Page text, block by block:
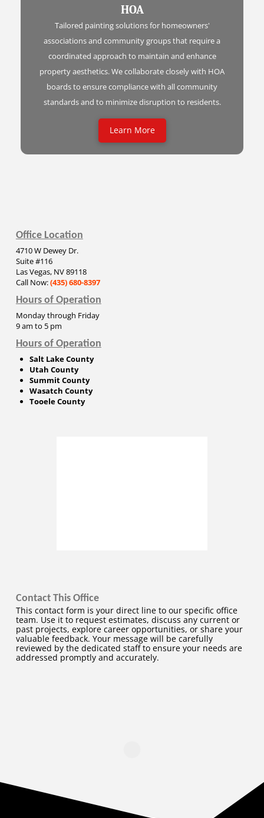
HOA
Tailored painting solutions for homeowners'
associations and community groups that require a
coordinated approach to maintain and enhance
property aesthetics. We collaborate closely with HOA
boards to ensure compliance with all community
standards and to minimize disruption to residents.
Learn More
Office Location
4710 W Dewey Dr.
Suite #116
Las Vegas, NV 89118
Call Now:(435) 680-8397
Hours of Operation
Monday through Friday
9 am to 5 pm
Hours of Operation
Salt Lake County
Utah County
Summit County
Wasatch County
Tooele County
Contact This Office
This contact form is your direct line to our specific office
team. Use it to request estimates, discuss any current or
past projects, explore career opportunities, or share your
valuable feedback. Your message will be carefully
reviewed by the dedicated staff to ensure your needs are
addressed promptly and accurately.